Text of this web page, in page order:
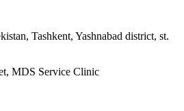
Tashkent, Yashnabad district, st.
MDS Service Clinic